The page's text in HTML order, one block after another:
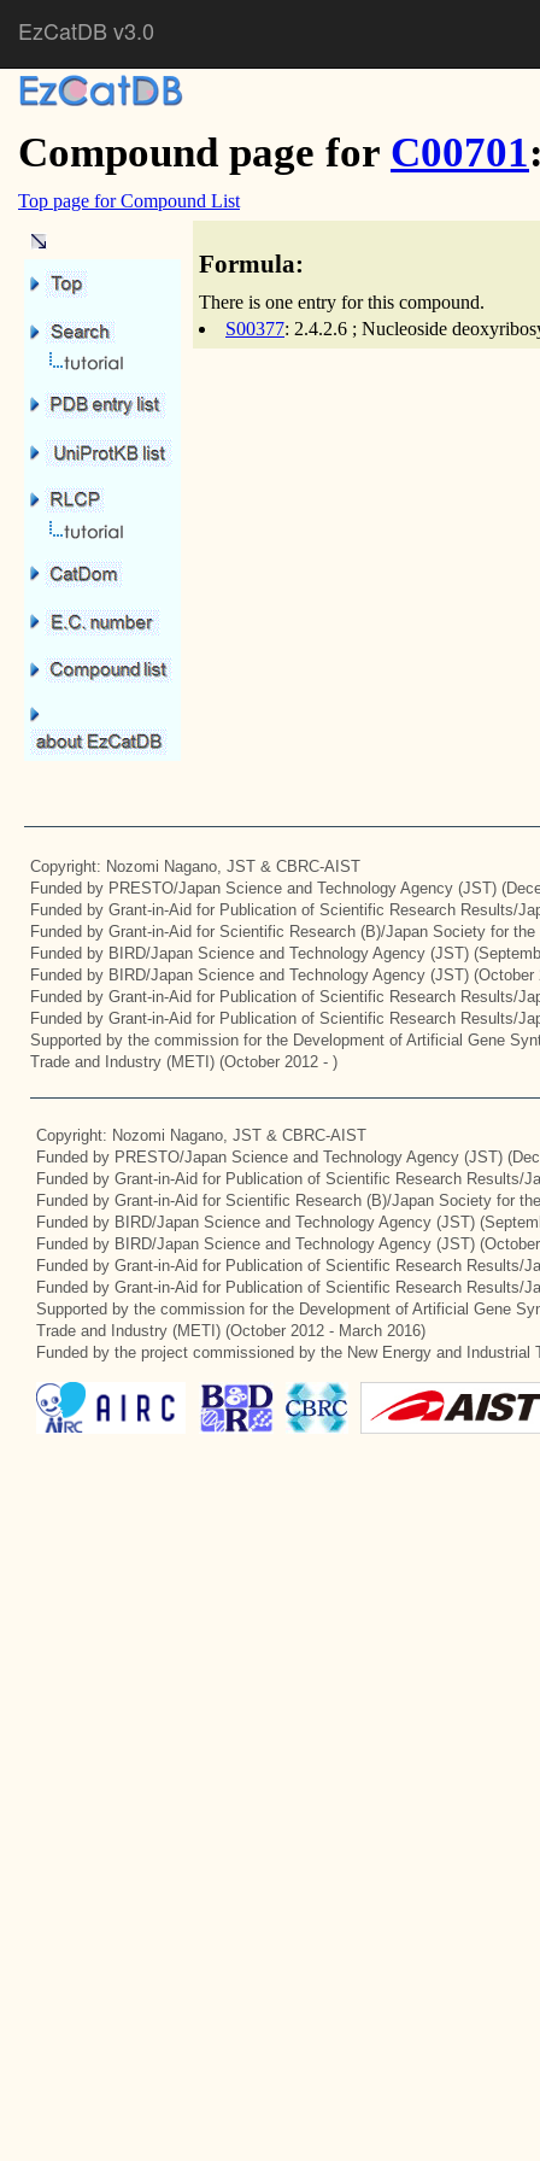
EzCatDB v3.0
Compound page for C00701
Top page for Compound List
Formula:
There is one entry for this compound.
S00377: 2.4.2.6 ; Nucleoside
Copyright: Nozomi Nagano, JST & CBRC-AIST
Funded by PRESTO/Japan Science and Technology Agency (JST)
Funded by Grant-in-Aid for Publication of Scientific Research Results/
Funded by Grant-in-Aid for Scientific Research (B)/Japan Society for
Funded by BIRD/Japan Science and Technology Agency (JST)
Funded by BIRD/Japan Science and Technology Agency (JST) (October
Funded by Grant-in-Aid for Publication of Scientific Research Results/
Funded by Grant-in-Aid for Publication of Scientific Research Results/
Supported by the commission for the Development of Artificial Gene
Trade and Industry (METI) (October 2012 - )
Copyright: Nozomi Nagano, JST & CBRC-AIST
Funded by PRESTO/Japan Science and Technology Agency (JST)
Funded by Grant-in-Aid for Publication of Scientific Research Results/
Funded by Grant-in-Aid for Scientific Research (B)/Japan Society for
Funded by BIRD/Japan Science and Technology Agency (JST)
Funded by BIRD/Japan Science and Technology Agency (JST)
Funded by Grant-in-Aid for Publication of Scientific Research Results/
Funded by Grant-in-Aid for Publication of Scientific Research Results/
Supported by the commission for the Development of Artificial Gene
Trade and Industry (METI) (October 2012 - March 2016)
Funded by the project commissioned by the New Energy and